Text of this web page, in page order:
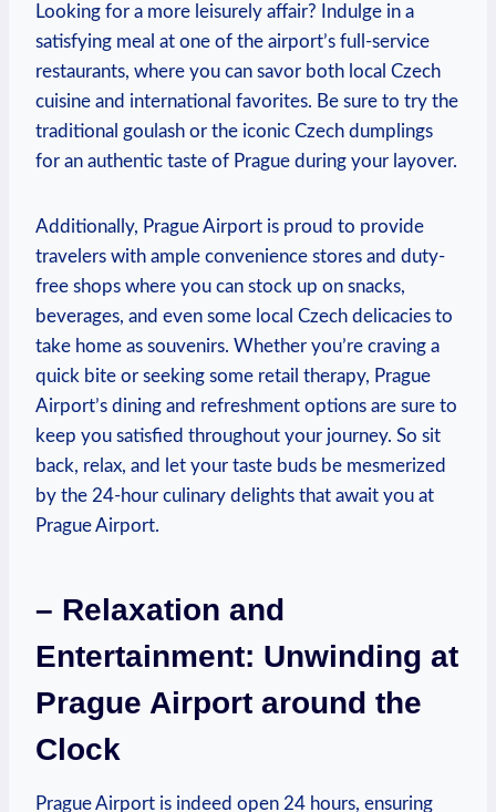
Looking for a more leisurely affair? Indulge in a
satisfying meal at one of the airport’s full-service
restaurants, where you can savor both local Czech
cuisine and international favorites. Be sure to try the
traditional goulash or the iconic Czech dumplings
for an authentic taste of Prague during your layover.
Additionally, Prague Airport is proud to provide
travelers with ample convenience stores and duty-
free shops where you can stock up on snacks,
beverages, and even some local Czech delicacies to
take home as souvenirs. Whether you’re craving a
quick bite or seeking some retail therapy, Prague
Airport’s dining and refreshment options are sure to
keep you satisfied throughout your journey. So sit
back, relax, and let your taste buds be mesmerized
by the 24-hour culinary delights that await you at
Prague Airport.
– Relaxation and
Entertainment: Unwinding at
Prague Airport around the
Clock
Prague Airport is indeed open 24 hours, ensuring